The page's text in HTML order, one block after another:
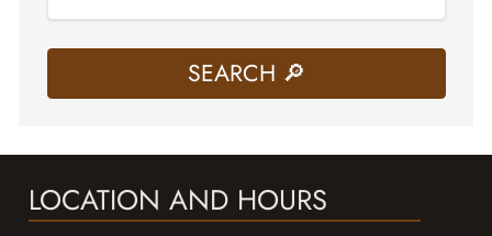
LOCATION AND HOURS